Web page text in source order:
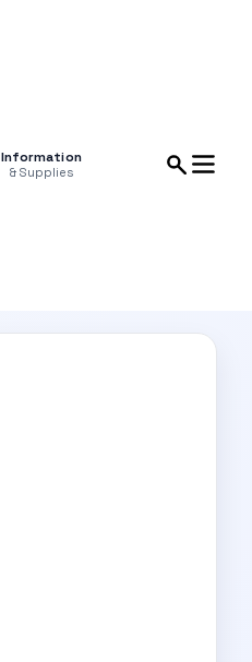
Information
& Supplies